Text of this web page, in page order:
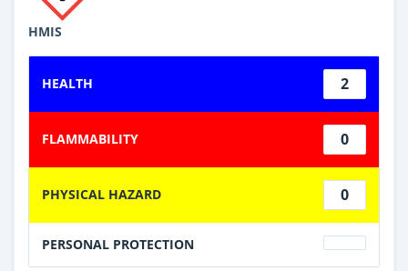
HMIS
HEALTH 2
FLAMMABILITY 0
PHYSICAL HAZARD 0
PERSONAL PROTECTION